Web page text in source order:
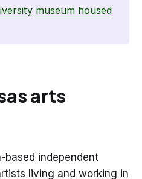
museum housed
arts
based independent
living and working in